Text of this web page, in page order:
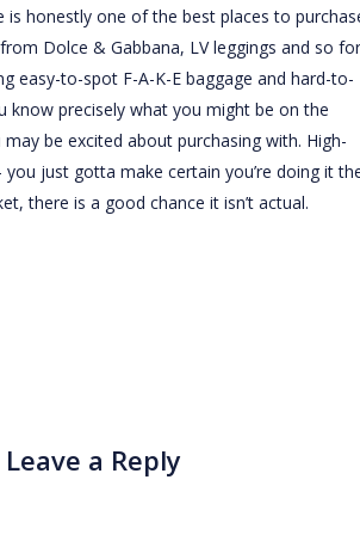
honestly one of the best places to
Dolce & Gabbana, LV leggings and so
easy-to-spot F-A-K-E baggage and hard-to-
know precisely what you might be on the
be excited about purchasing with. High-
just gotta make certain you’re doing it
there is a good chance it isn’t actual.
Leave a Reply